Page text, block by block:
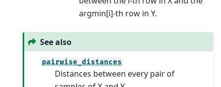
argmin[i]-th row in Y.
See also
pairwise_distances
Distances between every pair of